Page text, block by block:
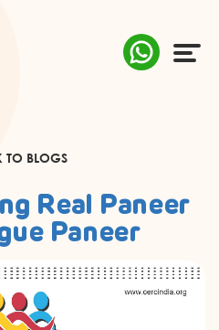
TO BLOGS
Real Paneer
Paneer